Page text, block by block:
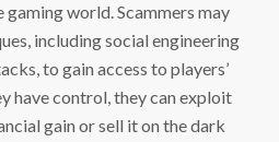
gaming world. Scammers may
including social engineering
to gain access to players’
have control, they can exploit
gain or sell it on the dark